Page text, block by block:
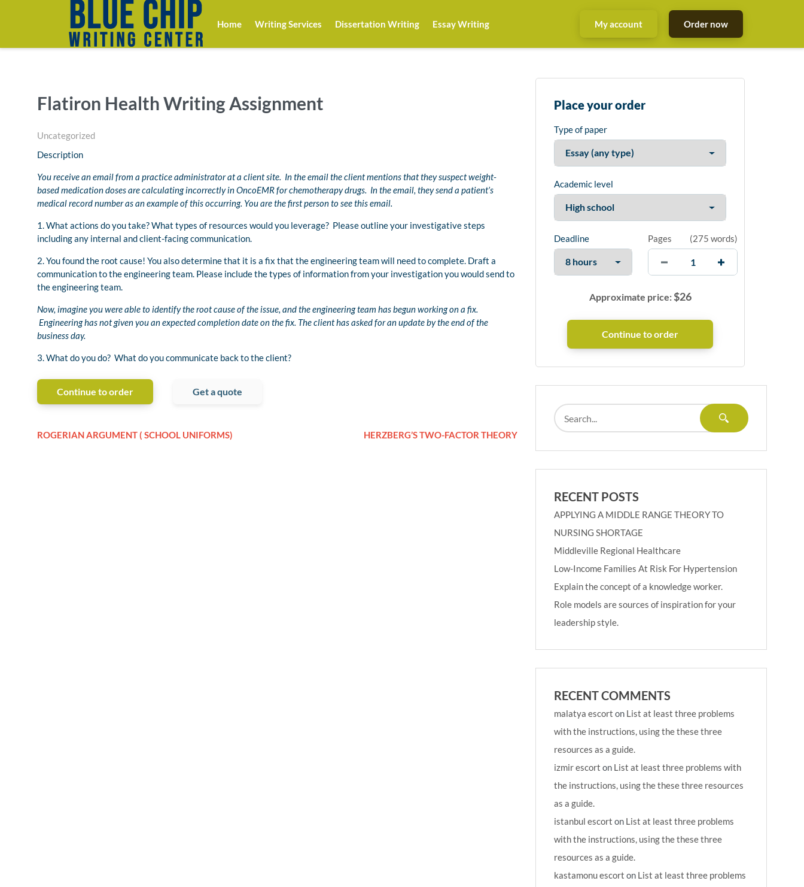
Home Writing Services Dissertation Writing Essay Writing My account Order now
Flatiron Health Writing Assignment
Uncategorized
Description
You receive an email from a practice administrator at a client site. In the email the client mentions that they suspect weight-
based medication doses are calculating incorrectly in OncoEMR for chemotherapy drugs. In the email, they send a patient’s
medical record number as an example of this occurring. You are the first person to see this email.
1. What actions do you take? What types of resources would you leverage? Please outline your investigative steps
including any internal and client-facing communication.
2. You found the root cause! You also determine that it is a fix that the engineering team will need to complete. Draft a
communication to the engineering team. Please include the types of information from your investigation you would send to
the engineering team.
Now, imagine you were able to identify the root cause of the issue, and the engineering team has begun working on a fix.
Engineering has not given you an expected completion date on the fix. The client has asked for an update by the end of the
business day.
3. What do you do? What do you communicate back to the client?
Continue to order Get a quote
ROGERIAN ARGUMENT ( SCHOOL UNIFORMS) HERZBERG’S TWO-FACTOR THEORY
Place your order
Type of paper
Academic level
Deadline Pages (275 words)
Approximate price:$26
RECENT POSTS
APPLYING A MIDDLE RANGE THEORY TO
NURSING SHORTAGE
Middleville Regional Healthcare
Low-Income Families At Risk For Hypertension
Explain the concept of a knowledge worker.
Role models are sources of inspiration for your
leadership style.
RECENT COMMENTS
malatya escort on List at least three problems
with the instructions, using the these three
resources as a guide.
izmir escort on List at least three problems with
the instructions, using the these three resources
as a guide.
istanbul escort on List at least three problems
with the instructions, using the these three
resources as a guide.
kastamonu escort on List at least three problems